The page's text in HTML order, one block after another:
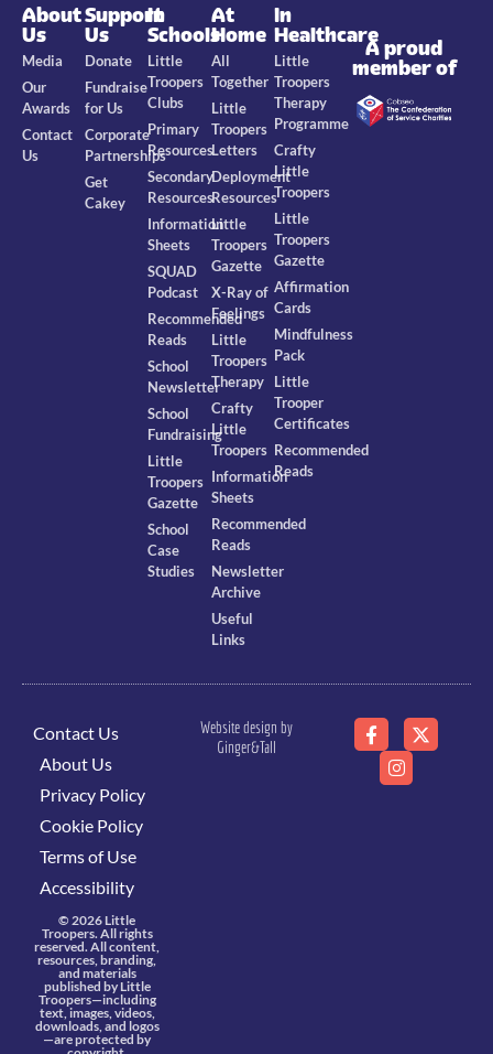
About
Us
Media
Our
Awards
Contact
Us
Support
Us
Donate
Fundraise
for Us
Corporate
Partnerships
Get
Cakey
In
Schools
Little
Troopers
Clubs
Primary
Resources
Secondary
Resources
Information
Sheets
SQUAD
Podcast
Recommended
Reads
School
Newsletter
School
Fundraising
Little
Troopers
Gazette
School
Case
Studies
At
Home
All
Together
Little
Troopers
Letters
Deployment
Resources
Little
Troopers
Gazette
X-Ray of
Feelings
Little
Troopers
Therapy
Crafty
Little
Troopers
Information
Sheets
Recommended
Reads
Newsletter
Archive
Useful
Links
In
Healthcare
Little
Troopers
Therapy
Programme
Crafty
Little
Troopers
Little
Troopers
Gazette
Affirmation
Cards
Mindfulness
Pack
Little
Trooper
Certificates
Recommended
Reads
A proud
member of
Contact Us
About Us
Privacy Policy
Cookie Policy
Terms of Use
Accessibility
© 2026 Little
Troopers. All rights
reserved. All content,
resources, branding,
and materials
published by Little
Troopers—including
text, images, videos,
downloads, and logos
—are protected by
Website design by
Ginger&Tall